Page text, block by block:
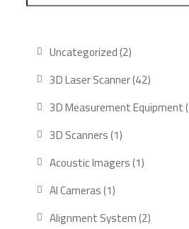
Uncategorized 22
products
3D Laser Scanner 4242
products
3D Measurement Equipment
3D Scanners 11
product
Acoustic Imagers 11
AI Cameras 11
product
Alignment System 22